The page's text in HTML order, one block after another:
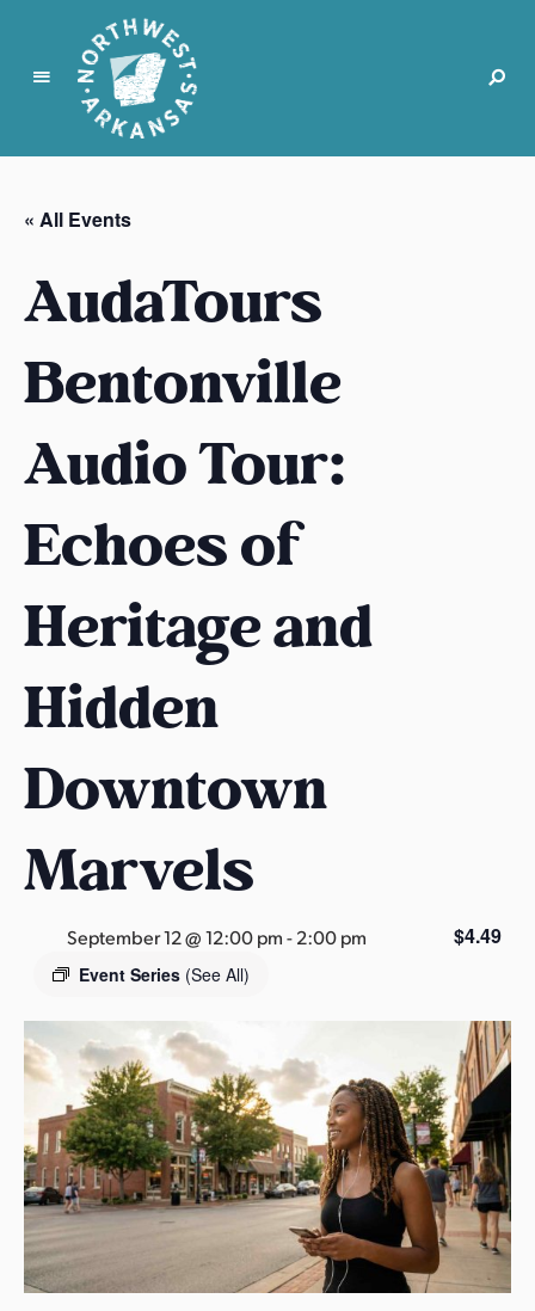
N
r
t
w
e
t
A
k
a
s
s
« All Events
AudaTours
Bentonville
Audio Tour:
Echoes of
Heritage and
Hidden
Downtown
Marvels
September 12 @ 12:00 pm-2:00 pm
Event Series (See All)
$4.49